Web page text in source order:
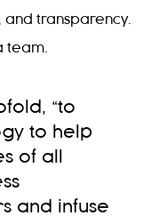
and transparency.
team.
“to
to help
of all
and infuse